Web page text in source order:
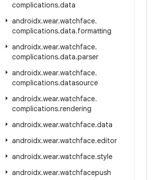
complications.data
androidx.wear.watchface.
complications.data.formatting
androidx.wear.watchface.
complications.data.parser
androidx.wear.watchface.
complications.datasource
androidx.wear.watchface.
complications.rendering
androidx.wear.watchface.data
androidx.wear.watchface.editor
androidx.wear.watchface.style
androidx.wear.watchfacepush